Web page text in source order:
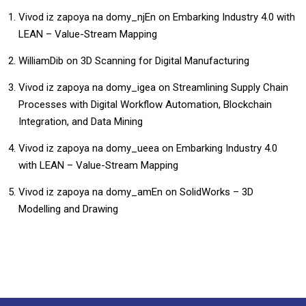
Vivod iz zapoya na domy_njEn on Embarking Industry 4.0 with
LEAN – Value-Stream Mapping
WilliamDib on 3D Scanning for Digital Manufacturing
Vivod iz zapoya na domy_igea on Streamlining Supply Chain
Processes with Digital Workflow Automation, Blockchain
Integration, and Data Mining
Vivod iz zapoya na domy_ueea on Embarking Industry 4.0
with LEAN – Value-Stream Mapping
Vivod iz zapoya na domy_amEn on SolidWorks – 3D
Modelling and Drawing